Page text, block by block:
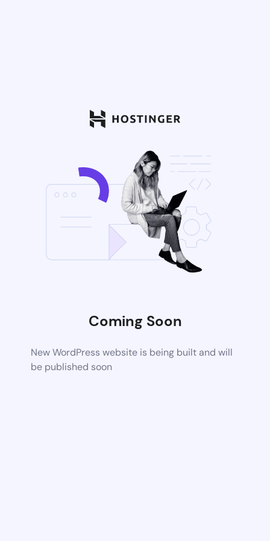
Coming Soon
New WordPress website is being built and will
be published soon